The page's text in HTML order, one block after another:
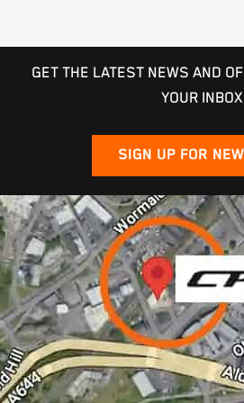
GET THE LATEST NEWS AND
YOUR INBOX
SIGN UP FOR